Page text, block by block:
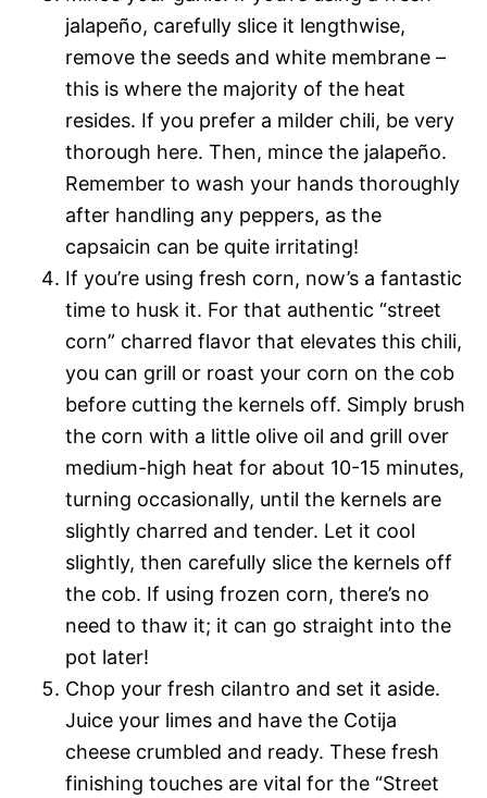
jalapeño, carefully slice it lengthwise,
remove the seeds and white membrane –
this is where the majority of the heat
resides. If you prefer a milder chili, be very
thorough here. Then, mince the jalapeño.
Remember to wash your hands thoroughly
after handling any peppers, as the
capsaicin can be quite irritating!
If you’re using fresh corn, now’s a fantastic
time to husk it. For that authentic “street
corn” charred flavor that elevates this chili,
you can grill or roast your corn on the cob
before cutting the kernels off. Simply brush
the corn with a little olive oil and grill over
medium-high heat for about 10-15 minutes,
turning occasionally, until the kernels are
slightly charred and tender. Let it cool
slightly, then carefully slice the kernels off
the cob. If using frozen corn, there’s no
need to thaw it; it can go straight into the
pot later!
Chop your fresh cilantro and set it aside.
Juice your limes and have the Cotija
cheese crumbled and ready. These fresh
finishing touches are vital for the “Street